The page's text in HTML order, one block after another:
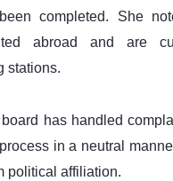
completed. She
abroad and are
stations.
has handled
in a neutral
political affiliation.